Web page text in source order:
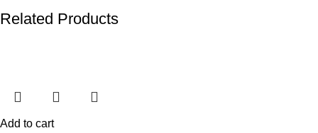
Related Products
Add to cart